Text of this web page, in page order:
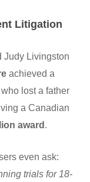
Litigation
Judy Livingston
achieved a
lost a father
a Canadian
award.
even ask:
trials for 18-